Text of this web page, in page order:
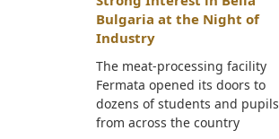
Bulgaria at the Night of
Industry
The meat-processing facility
Fermata opened its doors to
dozens of students and pupils
from across the country